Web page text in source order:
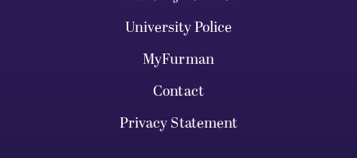
University Police
MyFurman
Contact
Privacy Statement